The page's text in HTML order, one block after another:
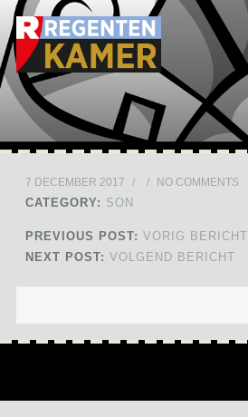
Skip to content
7 DECEMBER 2017 / / NO COMMENTS
CATEGORY: SON
PREVIOUS POST: VORIG BERICHT
NEXT POST: VOLGEND BERICHT